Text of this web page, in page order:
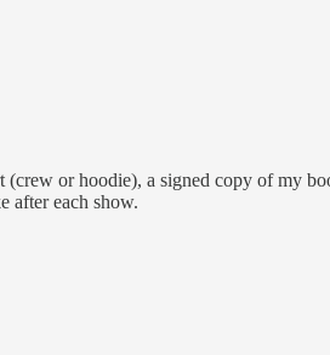
or hoodie), a signed copy of my
after each show.